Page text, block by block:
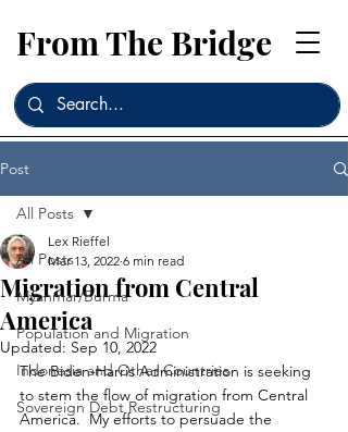
From The Bridge
Post
All Posts
Myanmar/Burma
Population and Migration
Indonesia and Other Countries
Sovereign Debt Restructuring
All Posts
Migration from Central
America
Lex Rieffel
Mar 13, 2022 6 min read
Updated: Sep 10, 2022
The Biden-Harris Administration is seeking
to stem the flow of migration from Central
America.  My efforts to persuade the